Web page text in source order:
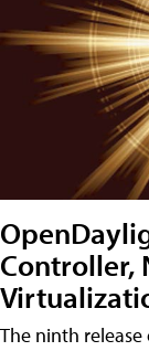
Controller,
The ninth